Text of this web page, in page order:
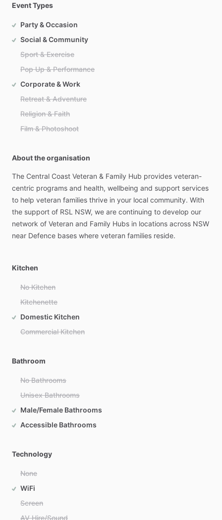
Event Types
Party & Occasion
Social & Community
Sport & Exercise
Pop Up & Performance
Corporate & Work
Retreat & Adventure
Religion & Faith
Film & Photoshoot
About the organisation
The Central Coast Veteran & Family Hub provides veteran-
centric programs and health, wellbeing and support services
to help veteran families thrive in your local community. With
the support of RSL NSW, we are continuing to develop our
network of Veteran and Family Hubs in locations across NSW
near Defence bases where veteran families reside.
Kitchen
No Kitchen
Kitchenette
Domestic Kitchen
Commercial Kitchen
Bathroom
No Bathrooms
Unisex Bathrooms
Male/Female Bathrooms
Accessible Bathrooms
Technology
None
WiFi
Screen
AV Hire/Sound